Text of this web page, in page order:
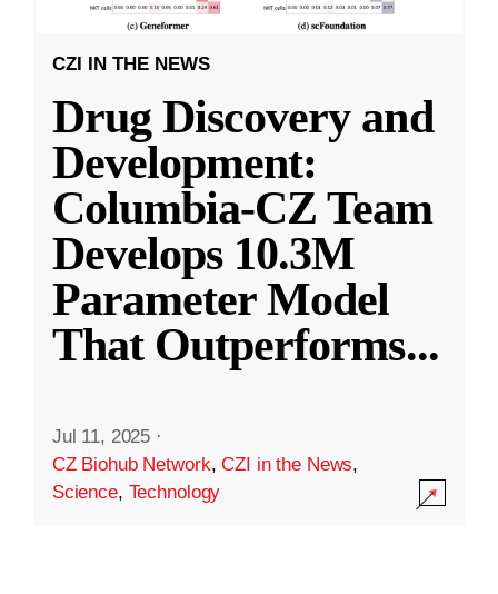
CZI IN THE NEWS
Drug Discovery and
Development:
Columbia-CZ Team
Develops 10.3M
Parameter Model
That Outperforms...
Jul 11, 2025 ·
CZ Biohub Network,CZI in the News,
Science, Technology